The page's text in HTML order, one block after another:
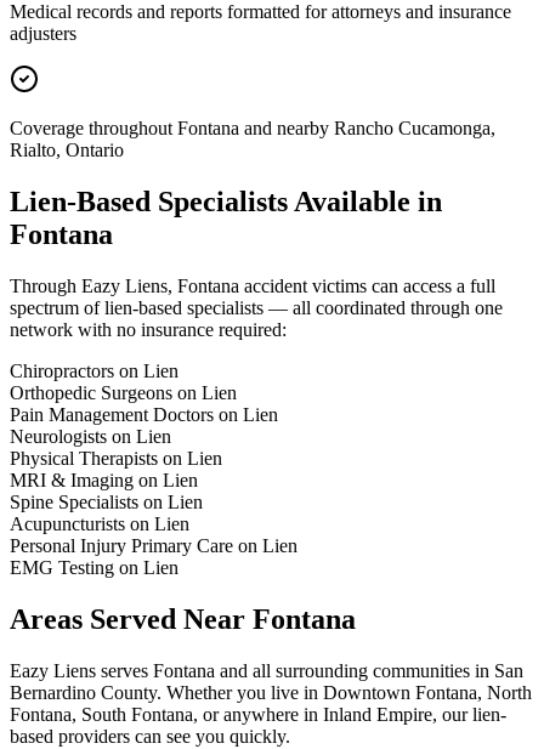
Medical records and reports formatted for attorneys and insurance
adjusters
Coverage throughout Fontana and nearby Rancho Cucamonga,
Rialto, Ontario
Lien-Based Specialists Available in
Fontana
Through Eazy Liens, Fontana accident victims can access a full
spectrum of lien-based specialists — all coordinated through one
network with no insurance required:
Chiropractors on Lien
Orthopedic Surgeons on Lien
Pain Management Doctors on Lien
Neurologists on Lien
Physical Therapists on Lien
MRI & Imaging on Lien
Spine Specialists on Lien
Acupuncturists on Lien
Personal Injury Primary Care on Lien
EMG Testing on Lien
Areas Served Near Fontana
Eazy Liens serves Fontana and all surrounding communities in San
Bernardino County. Whether you live in Downtown Fontana, North
Fontana, South Fontana, or anywhere in Inland Empire, our lien-
based providers can see you quickly.